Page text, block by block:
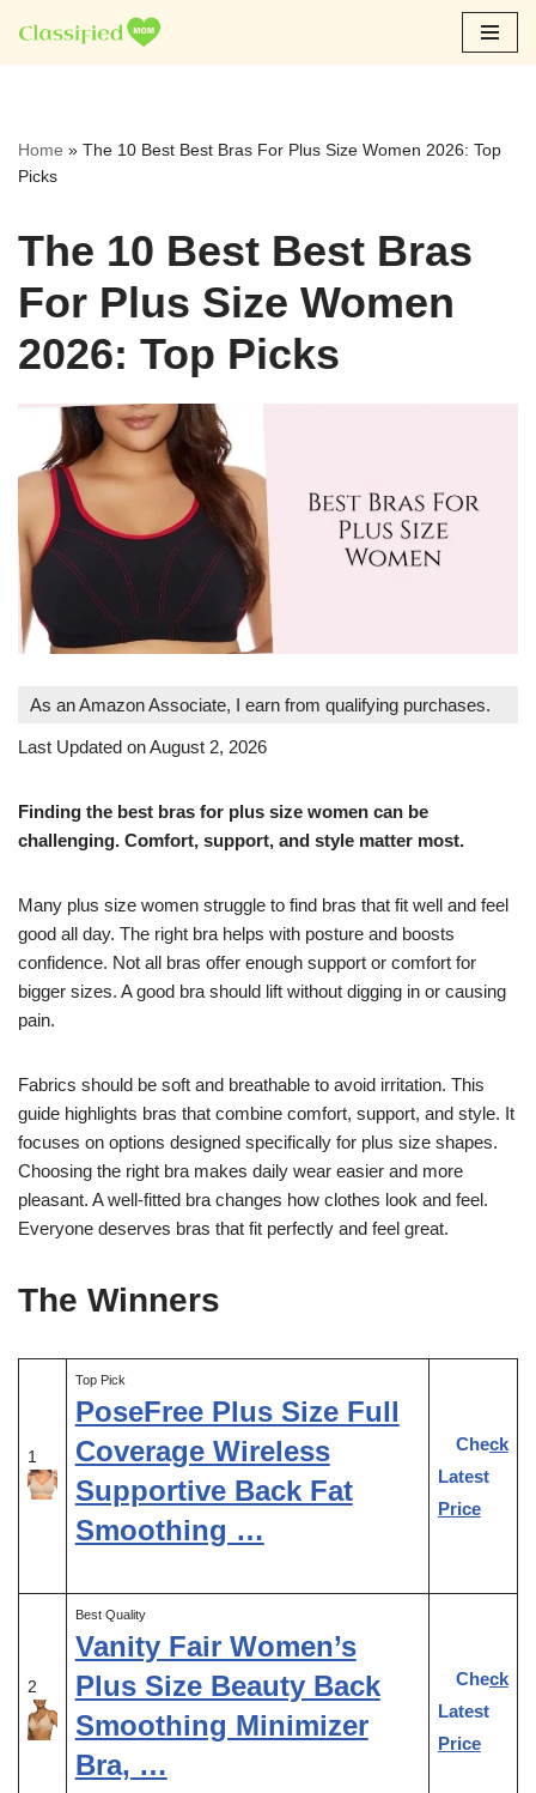
Skip
Home » The 10 Best Best Bras For Plus Size Women 2026: Top
Picks
The 10 Best Best Bras
For Plus Size Women
2026: Top Picks
As an Amazon Associate, I earn from qualifying purchases.
Last Updated on August 2, 2026
Finding the best bras for plus size women can be
challenging. Comfort, support, and style matter most.
Many plus size women struggle to find bras that fit well and feel
good all day. The right bra helps with posture and boosts
confidence. Not all bras offer enough support or comfort for
bigger sizes. A good bra should lift without digging in or causing
pain.
Fabrics should be soft and breathable to avoid irritation. This
guide highlights bras that combine comfort, support, and style. It
focuses on options designed specifically for plus size shapes.
Choosing the right bra makes daily wear easier and more
pleasant. A well-fitted bra changes how clothes look and feel.
Everyone deserves bras that fit perfectly and feel great.
The Winners
1
Top Pick
PoseFree Plus Size Full
Coverage Wireless
Supportive Back Fat
Smoothing …
Check
Latest
Price
2
Best Quality
Vanity Fair Women’s
Plus Size Beauty Back
Smoothing Minimizer
Bra, …
Check
Latest
Price